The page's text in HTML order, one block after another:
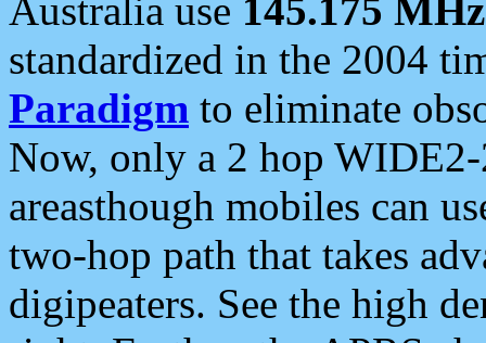
Australia use 145.175 MHz
standardized in the 2004
Paradigm to eliminate
Now, only a 2 hop
areasthough mobiles can
two-hop path that takes
digipeaters. See the high